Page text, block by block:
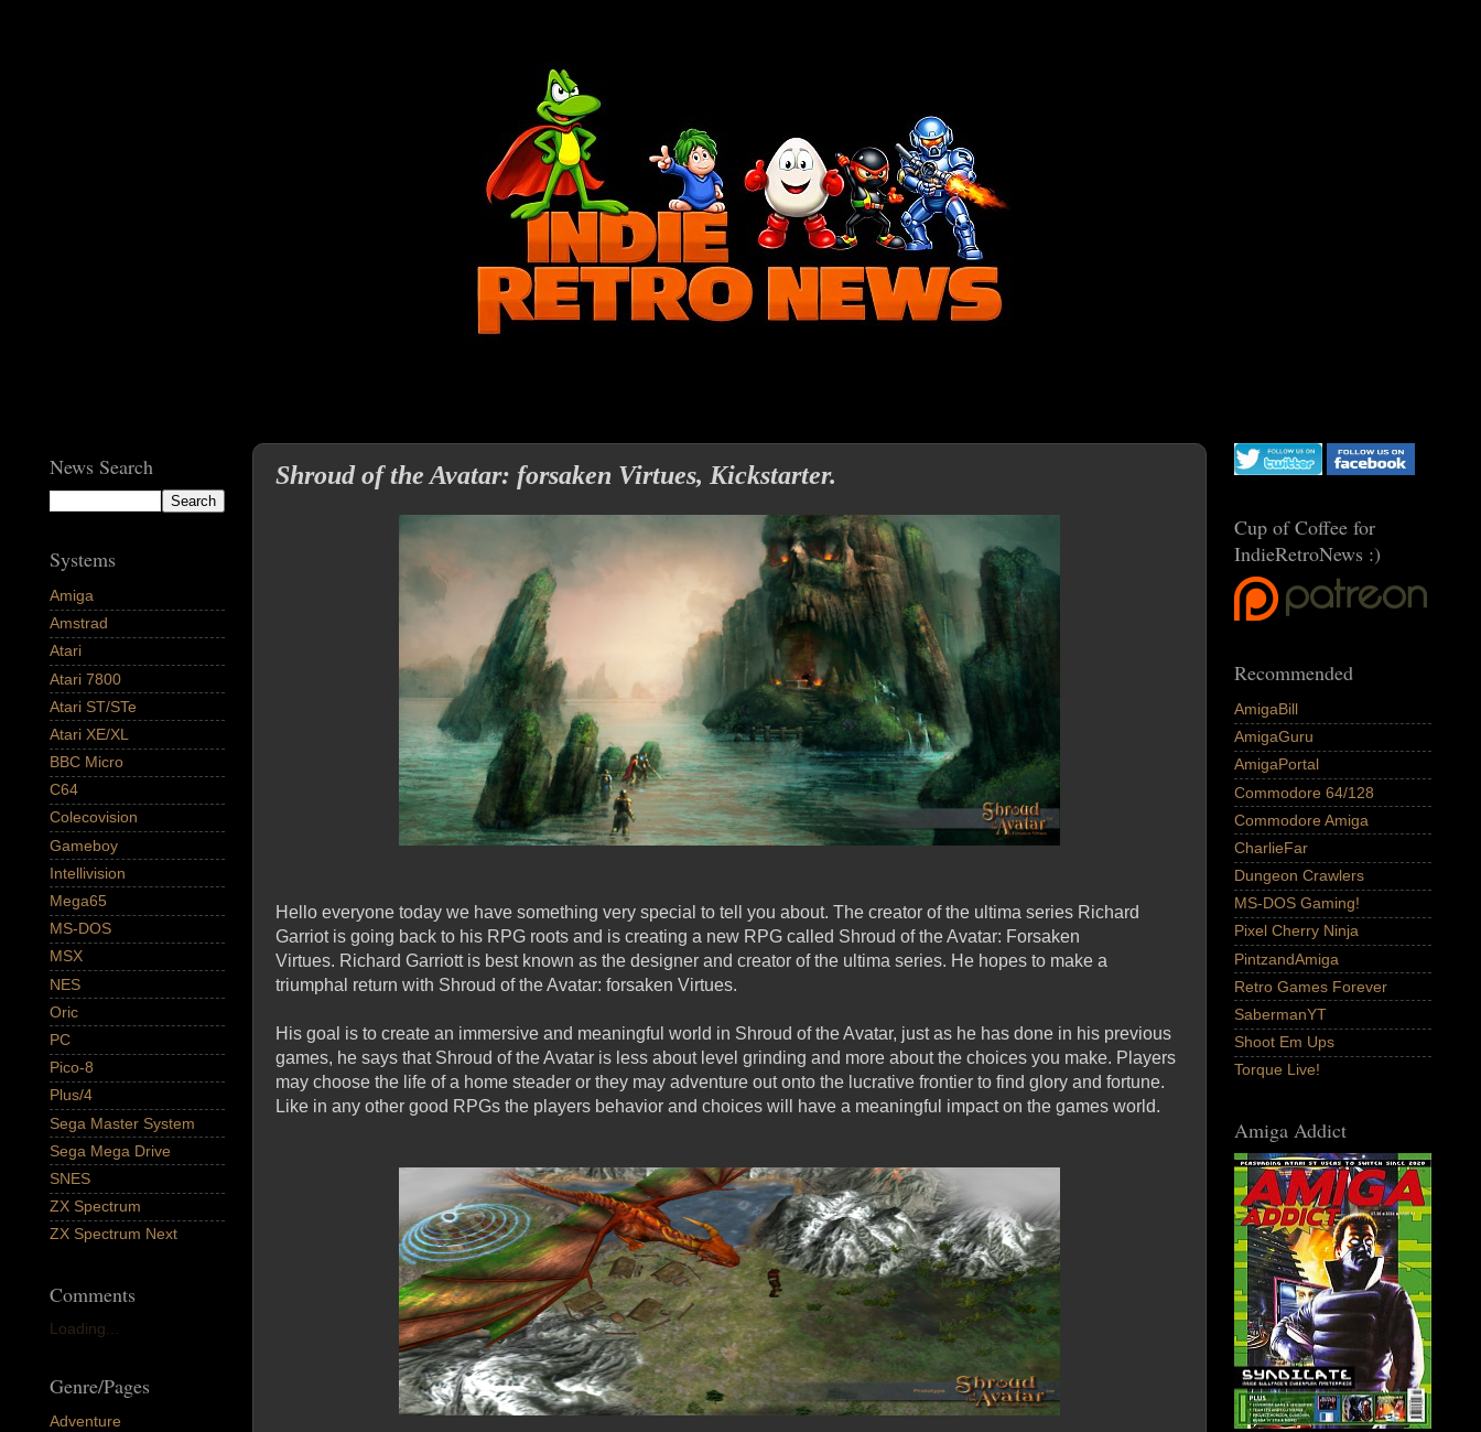
Shroud of the Avatar: forsaken Virtues, Kickstarter.
Hello everyone today we have something very special to tell you about. The creator of the ultima series Richard
Garriot is going back to his RPG roots and is creating a new RPG called Shroud of the Avatar: Forsaken
Virtues. Richard Garriott is best known as the designer and creator of the ultima series. He hopes to make a
triumphal return with Shroud of the Avatar: forsaken Virtues.
His goal is to create an immersive and meaningful world in Shroud of the Avatar, just as he has done in his previous
games, he says that Shroud of the Avatar is less about level grinding and more about the choices you make. Players
may choose the life of a home steader or they may adventure out onto the lucrative frontier to find glory and fortune.
Like in any other good RPGs the players behavior and choices will have a meaningful impact on the games world.
News Search
Systems
Amiga
Amstrad
Atari
Atari 7800
Atari ST/STe
Atari XE/XL
BBC Micro
C64
Colecovision
Gameboy
Intellivision
Mega65
MS-DOS
MSX
NES
Oric
PC
Pico-8
Plus/4
Sega Master System
Sega Mega Drive
SNES
ZX Spectrum
ZX Spectrum Next
Comments
Loading...
Genre/Pages
Adventure
Cup of Coffee for
IndieRetroNews :)
Recommended
AmigaBill
AmigaGuru
AmigaPortal
Commodore 64/128
Commodore Amiga
CharlieFar
Dungeon Crawlers
MS-DOS Gaming!
Pixel Cherry Ninja
PintzandAmiga
Retro Games Forever
SabermanYT
Shoot Em Ups
Torque Live!
Amiga Addict